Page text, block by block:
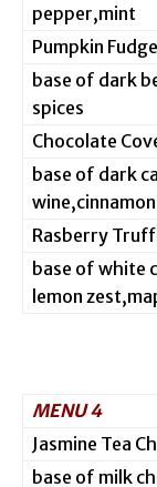
pepper,mint
Pumpkin Fudge
base of dark
spices
Chocolate
base of dark
wine,cinnamon
Rasberry
base of white
lemon
MENU 4
Jasmine Tea
base of milk